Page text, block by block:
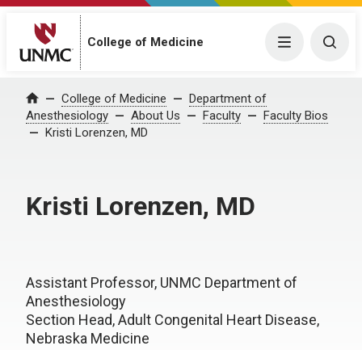
College of Medicine Menu
Home College of Medicine
Department of
Anesthesiology
About Us Faculty
Faculty Bios
Kristi Lorenzen, MD
Kristi Lorenzen, MD
Assistant Professor, UNMC Department of
Anesthesiology
Section Head, Adult Congenital Heart Disease,
Nebraska Medicine